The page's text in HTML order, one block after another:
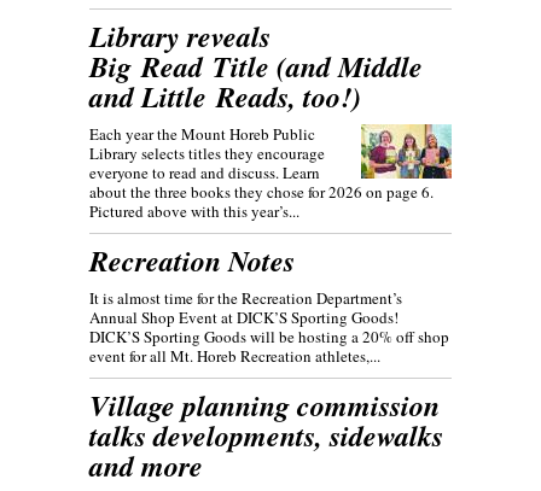
Library reveals
Big Read Title (and Middle
and Little Reads, too!)
Each year the Mount Horeb Public
Library selects titles they encourage
everyone to read and discuss. Learn
about the three books they chose for 2026 on page 6.
Pictured above with this year’s...
Recreation Notes
It is almost time for the Recreation Department’s
Annual Shop Event at DICK’S Sporting Goods!
DICK’S Sporting Goods will be hosting a 20% off shop
event for all Mt. Horeb Recreation athletes,...
Village planning commission
talks developments, sidewalks
and more